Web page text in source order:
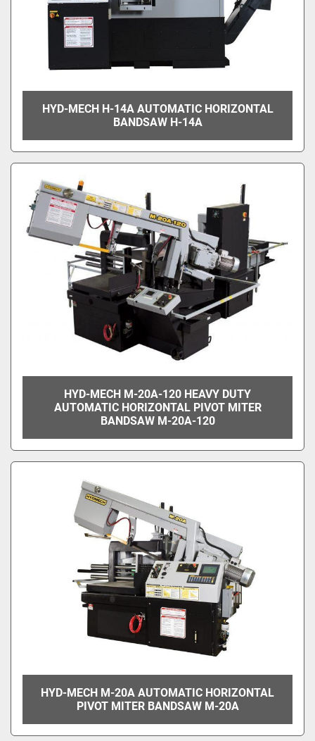
HYD-MECH H-14A AUTOMATIC HORIZONTAL
BANDSAW H-14A
HYD-MECH M-20A-120 HEAVY DUTY
AUTOMATIC HORIZONTAL PIVOT MITER
BANDSAW M-20A-120
HYD-MECH M-20A AUTOMATIC HORIZONTAL
PIVOT MITER BANDSAW M-20A